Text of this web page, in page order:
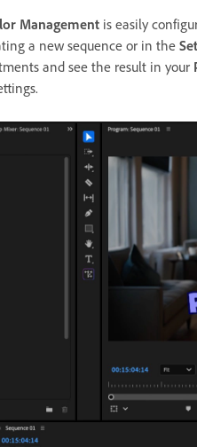
Management is easily
a new sequence or in the
and see the result in your